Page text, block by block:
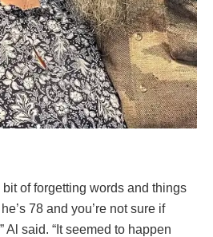
of forgetting words and things
78 and you’re not sure if
Al said. “It seemed to happen